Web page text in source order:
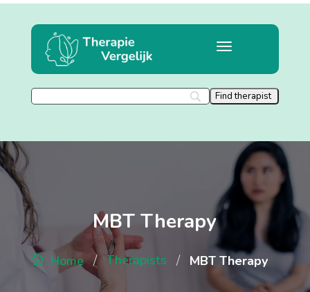
MBT Therapy
Home / Therapists / MBT Therapy